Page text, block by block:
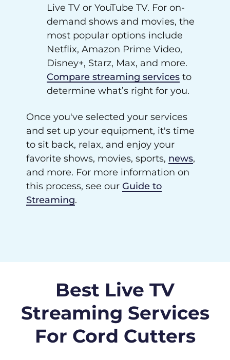
Live TV or YouTube TV. For on-
demand shows and movies, the
most popular options include
Netflix, Amazon Prime Video,
Disney+, Starz, Max, and more.
Compare streaming services to
determine what’s right for you.
Once you've selected your services
and set up your equipment, it's time
to sit back, relax, and enjoy your
favorite shows, movies, sports, news,
and more. For more information on
this process, see our Guide to
Streaming.
Best Live TV
Streaming Services
For Cord Cutters